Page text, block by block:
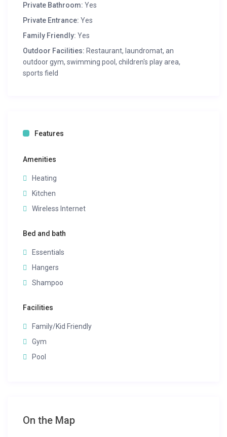
Private Bathroom: Yes
Private Entrance: Yes
Family Friendly: Yes
Outdoor Facilities: Restaurant, laundromat, an
outdoor gym, swimming pool, children's play area,
sports field
Features
Amenities
Heating
Kitchen
Wireless Internet
Bed and bath
Essentials
Hangers
Shampoo
Facilities
Family/Kid Friendly
Gym
Pool
On the Map